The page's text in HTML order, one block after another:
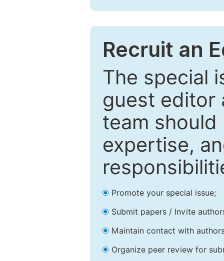
Recruit an
The special
guest editor
team
expertise,
Promote your special issue;
Submit papers / Invite
Maintain contact with
Organize peer review for